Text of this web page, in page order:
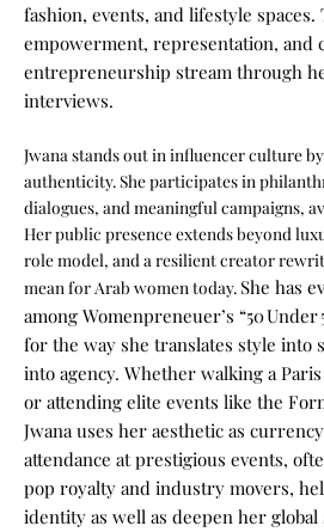
fashion, events, and lifestyle spaces.
empowerment, representation, and
entrepreneurship stream through
interviews.
Jwana stands out in influencer culture
authenticity. She participates in
dialogues, and meaningful campaigns,
Her public presence extends beyond
role model, and a resilient creator
mean for Arab women today. She has
among Womenpreneuer’s “50 Under
for the way she translates style into
into agency. Whether walking a
or attending elite events like the
Jwana uses her aesthetic as
attendance at prestigious events,
pop royalty and industry movers,
identity as well as deepen her global